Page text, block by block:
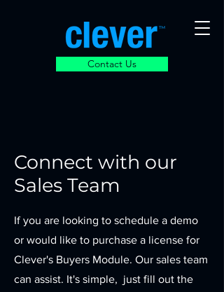
Contact Us
Connect with our
Sales Team
If you are looking to schedule a demo
or would like to purchase a license for
Clever's Buyers Module. Our sales team
can assist. It's simple, just fill out the